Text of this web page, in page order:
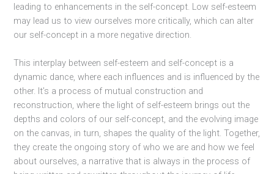
leading to enhancements in the self-concept. Low self-esteem
may lead us to view ourselves more critically, which can alter
our self-concept in a more negative direction.
This interplay between self-esteem and self-concept is a
dynamic dance, where each influences and is influenced by the
other. It’s a process of mutual construction and
reconstruction, where the light of self-esteem brings out the
depths and colors of our self-concept, and the evolving image
on the canvas, in turn, shapes the quality of the light. Together,
they create the ongoing story of who we are and how we feel
about ourselves, a narrative that is always in the process of